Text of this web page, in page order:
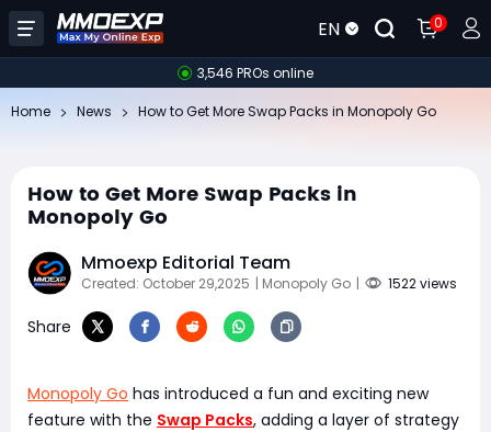
EN 0
3,546 PROs online
Home News How to Get More Swap Packs in Monopoly Go
How to Get More Swap Packs in
Monopoly Go
Mmoexp Editorial Team
Created: October 29,2025 | Monopoly Go | 1522 views
Share
Monopoly Go has introduced a fun and exciting new
feature with the Swap Packs, adding a layer of strategy